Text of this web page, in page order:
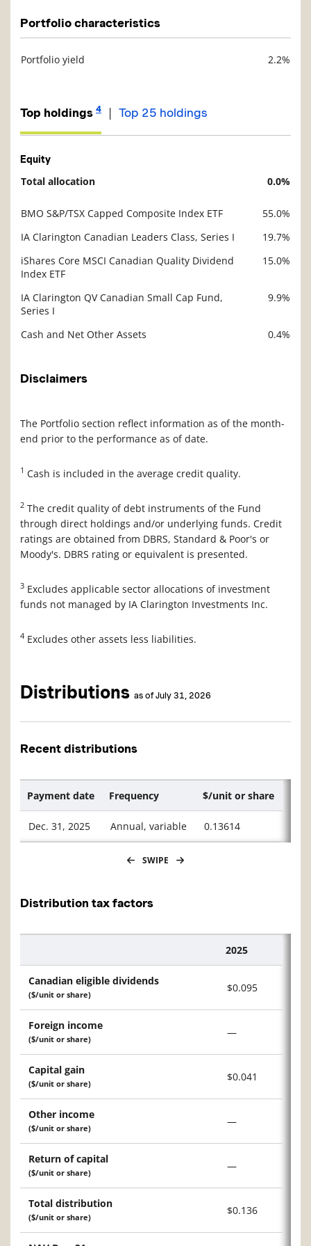
Portfolio characteristics
Portfolio yield 2.2%
Top holdings 4 | Top 25 holdings
Equity
Total allocation 0.0%
BMO S&P/TSX Capped Composite Index ETF
55.0%
IA Clarington Canadian Leaders Class, Series I
19.7%
iShares Core MSCI Canadian Quality Dividend
Index ETF
15.0%
IA Clarington QV Canadian Small Cap Fund,
Series I
9.9%
Cash and Net Other Assets 0.4%
Disclaimers
The Portfolio section reflect information as of the month-
end prior to the performance as of date.
1 Cash is included in the average credit quality.
2 The credit quality of debt instruments of the Fund
through direct holdings and/or underlying funds. Credit
ratings are obtained from DBRS, Standard & Poor's or
Moody's. DBRS rating or equivalent is presented.
3 Excludes applicable sector allocations of investment
funds not managed by IA Clarington Investments Inc.
4 Excludes other assets less liabilities.
Distributions as of July 31, 2026
Recent distributions
Payment date Frequency $/unit or share
Dec. 31, 2025 Annual, variable 0.13614
SWIPE
Distribution tax factors
2025
Canadian eligible dividends
($/unit or share)
$0.095
Foreign income
($/unit or share)
—
Capital gain
($/unit or share)
$0.041
Other income
($/unit or share)
—
Return of capital
($/unit or share)
—
Total distribution
($/unit or share)
$0.136